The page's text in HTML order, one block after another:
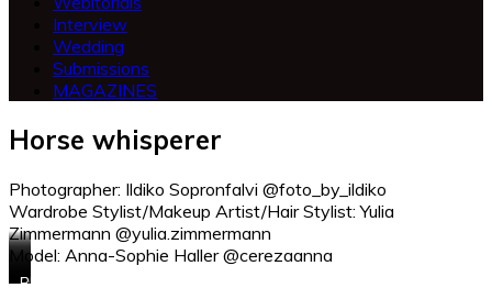
Interview
Wedding
Submissions
MAGAZINES
Horse whisperer
Photographer: Ildiko Sopronfalvi @foto_by_ildiko
Wardrobe Stylist/Makeup Artist/Hair Stylist: Yulia
Zimmermann @yulia.zimmermann
Model: Anna-Sophie Haller @cerezaanna
Blouse:
Dress:
Dress:
Overall:
Blouse: